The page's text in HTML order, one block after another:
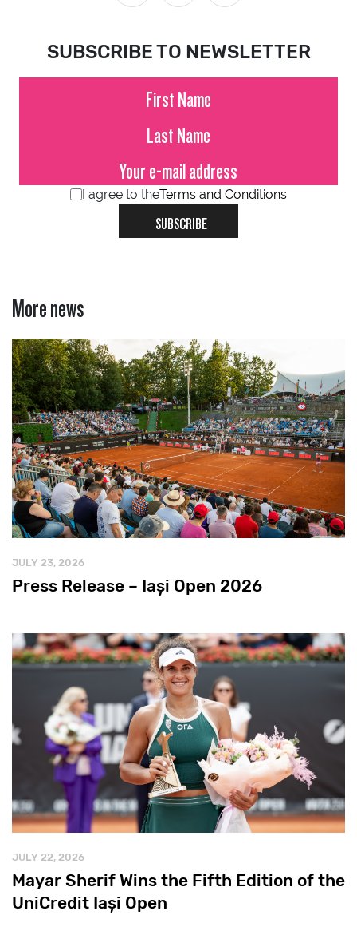
SUBSCRIBE TO NEWSLETTER
I agree to theTerms and Conditions
SUBSCRIBE
More news
JULY 23, 2026
Press Release – Iași Open 2026
JULY 22, 2026
Mayar Sherif Wins the Fifth Edition of the
UniCredit Iași Open